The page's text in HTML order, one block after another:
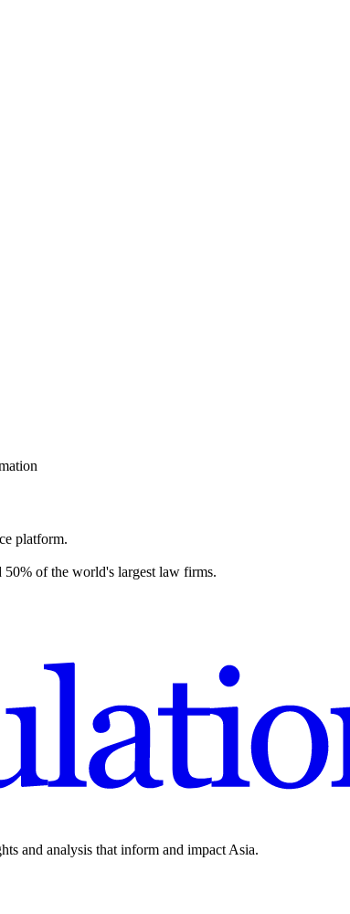
platform.
50% of the world's largest law firms.
and analysis that inform and impact Asia.